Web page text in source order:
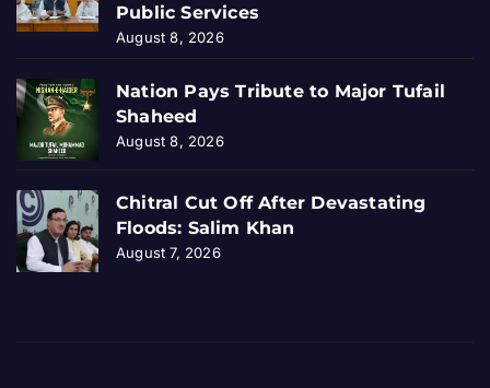
Public Services
August 8, 2026
Nation Pays Tribute to Major Tufail
Shaheed
August 8, 2026
Chitral Cut Off After Devastating
Floods: Salim Khan
August 7, 2026